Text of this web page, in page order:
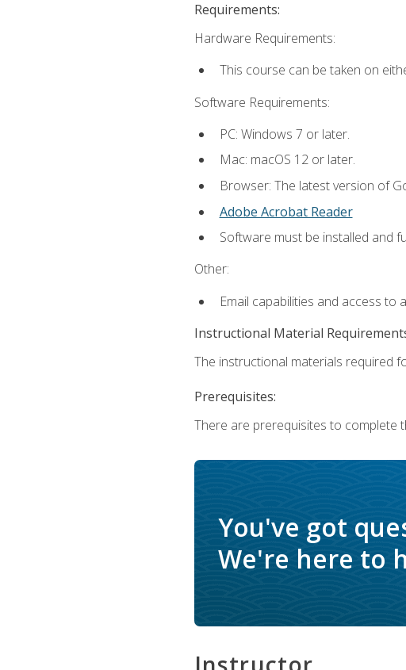
Requirements:
Hardware Requirements:
This course can be taken on
Software Requirements:
PC: Windows 7 or later.
Mac: macOS 12 or later.
Browser: The latest version of
Adobe Acrobat Reader
Software must be installed and
Other:
Email capabilities and access to
Instructional Material
The instructional materials required
Prerequisites:
There are prerequisites to complete
You've got
We're here to